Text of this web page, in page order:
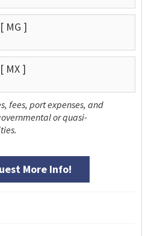
[ MG ]
[ MX ]
fees, port expenses, and
or quasi-
More Info!